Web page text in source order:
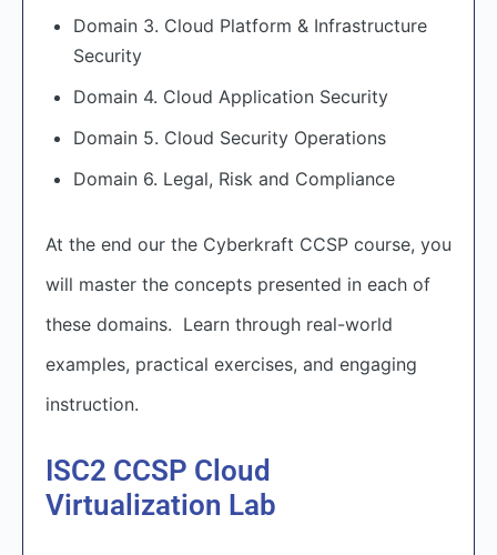
Domain 3. Cloud Platform & Infrastructure
Security
Domain 4. Cloud Application Security
Domain 5. Cloud Security Operations
Domain 6. Legal, Risk and Compliance
At the end our the Cyberkraft CCSP course, you
will master the concepts presented in each of
these domains. Learn through real-world
examples, practical exercises, and engaging
instruction.
ISC2 CCSP Cloud
Virtualization Lab